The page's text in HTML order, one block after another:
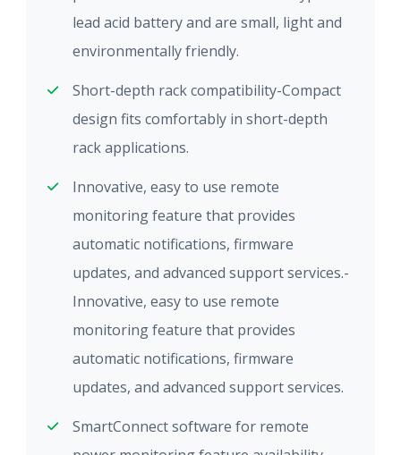
lead acid battery and are small, light and
environmentally friendly.
Short-depth rack compatibility-Compact
design fits comfortably in short-depth
rack applications.
Innovative, easy to use remote
monitoring feature that provides
automatic notifications, firmware
updates, and advanced support services.-
Innovative, easy to use remote
monitoring feature that provides
automatic notifications, firmware
updates, and advanced support services.
SmartConnect software for remote